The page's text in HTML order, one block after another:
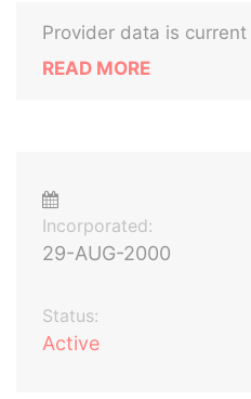
Provider data is
READ MORE
Incorporated:
29-AUG-2000
Status:
Active